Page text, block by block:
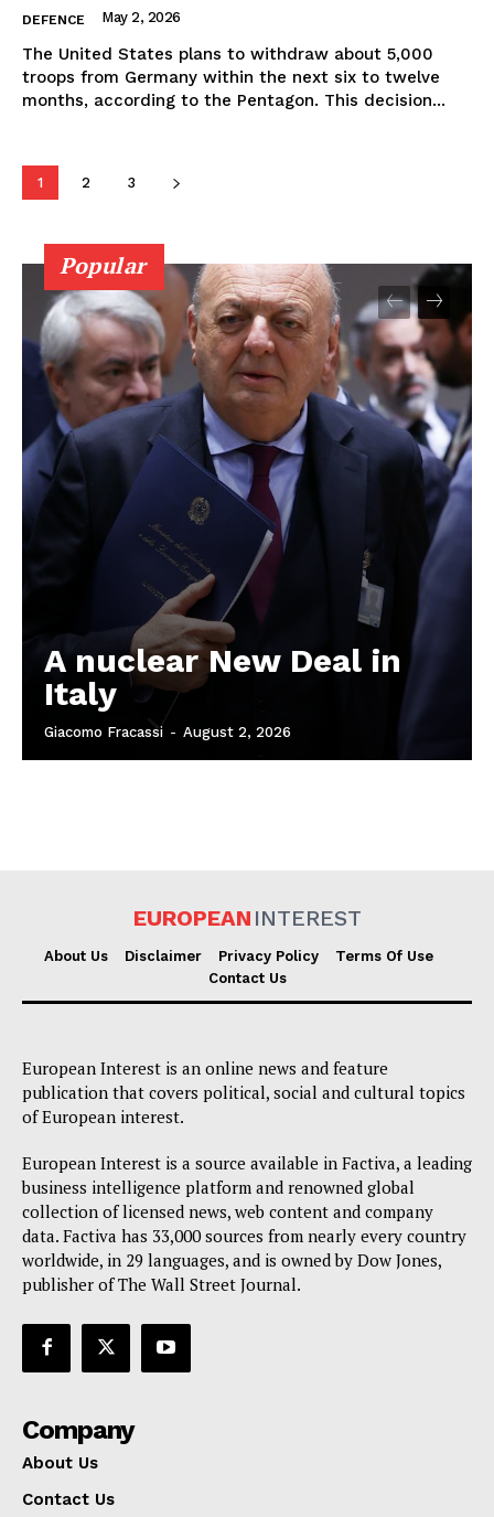
DEFENCE May 2, 2026
The United States plans to withdraw about 5,000
troops from Germany within the next six to twelve
months, according to the Pentagon. This decision...
1 2 3
Popular
A nuclear New Deal in
Italy
Giacomo Fracassi - August 2, 2026
EUROPEAN INTEREST
About Us Disclaimer Privacy Policy
Terms Of Use
Contact Us
European Interest is an online news and feature
publication that covers political, social and cultural topics
of European interest.
European Interest is a source available in Factiva, a leading
business intelligence platform and renowned global
collection of licensed news, web content and company
data. Factiva has 33,000 sources from nearly every country
worldwide, in 29 languages, and is owned by Dow Jones,
publisher of The Wall Street Journal.
Company
About Us
Contact Us